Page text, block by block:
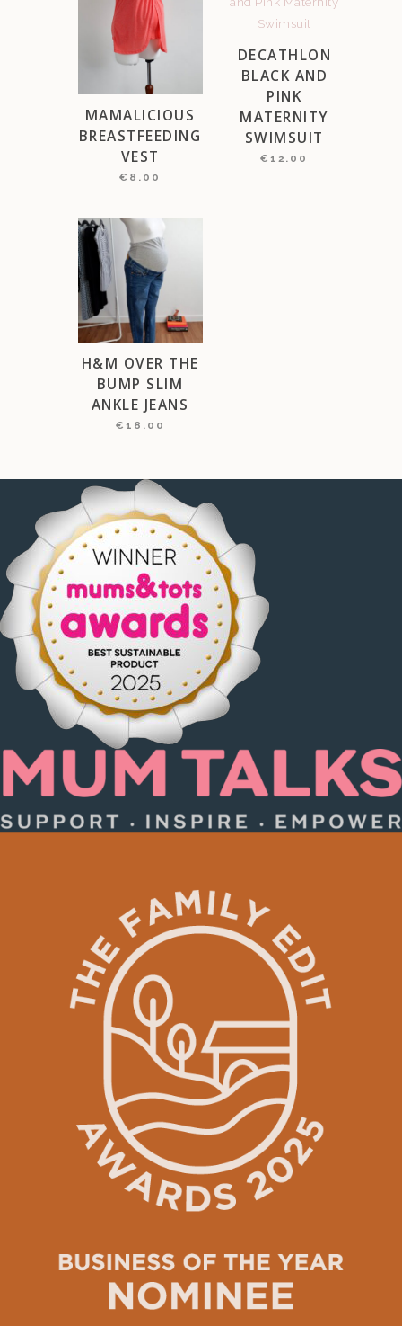
MAMALICIOUS
BREASTFEEDING
VEST
€ 8.00
DECATHLON
BLACK AND
PINK
MATERNITY
SWIMSUIT
€12.00
H&M OVER THE
BUMP SLIM
ANKLE JEANS
€ 18.00